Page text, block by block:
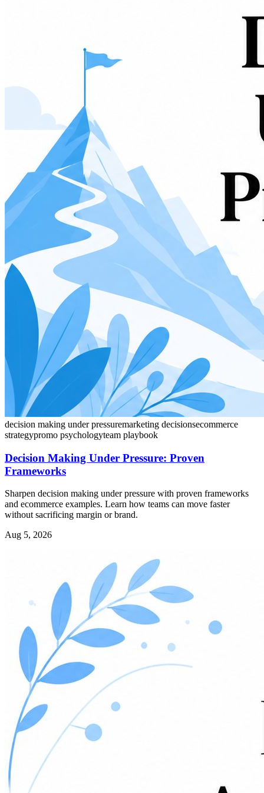
decision making under pressuremarketing decisionsecommerce
strategypromo psychologyteam playbook
Decision Making Under Pressure: Proven
Frameworks
Sharpen decision making under pressure with proven frameworks
and ecommerce examples. Learn how teams can move faster
without sacrificing margin or brand.
Aug 5, 2026